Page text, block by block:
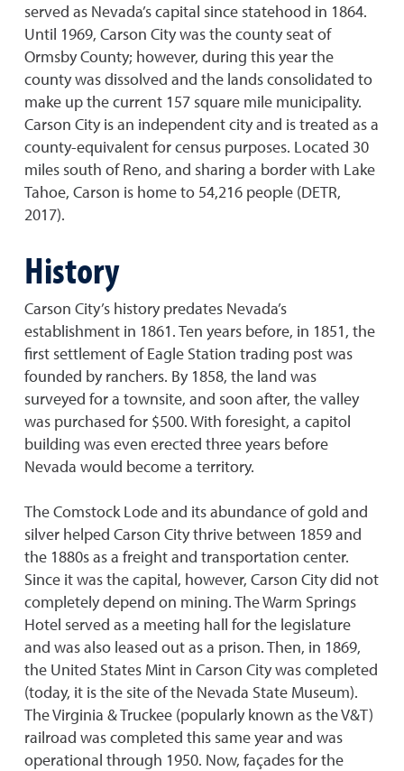
served as Nevada’s capital since statehood in 1864.
Until 1969, Carson City was the county seat of
Ormsby County; however, during this year the
county was dissolved and the lands consolidated to
make up the current 157 square mile municipality.
Carson City is an independent city and is treated as a
county-equivalent for census purposes. Located 30
miles south of Reno, and sharing a border with Lake
Tahoe, Carson is home to 54,216 people (DETR,
2017).
History
Carson City’s history predates Nevada’s
establishment in 1861. Ten years before, in 1851, the
first settlement of Eagle Station trading post was
founded by ranchers. By 1858, the land was
surveyed for a townsite, and soon after, the valley
was purchased for $500. With foresight, a capitol
building was even erected three years before
Nevada would become a territory.
The Comstock Lode and its abundance of gold and
silver helped Carson City thrive between 1859 and
the 1880s as a freight and transportation center.
Since it was the capital, however, Carson City did not
completely depend on mining. The Warm Springs
Hotel served as a meeting hall for the legislature
and was also leased out as a prison. Then, in 1869,
the United States Mint in Carson City was completed
(today, it is the site of the Nevada State Museum).
The Virginia & Truckee (popularly known as the V&T)
railroad was completed this same year and was
operational through 1950. Now, façades for the